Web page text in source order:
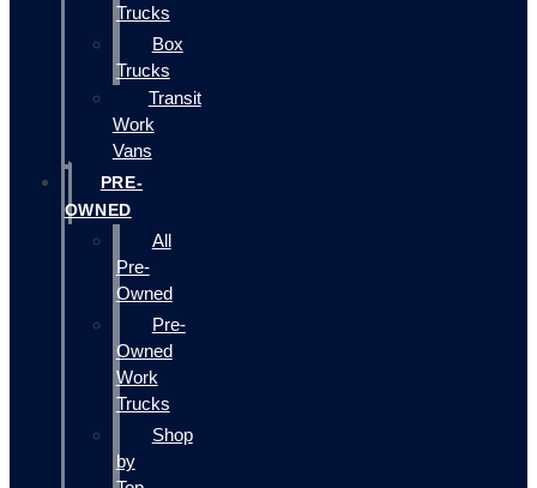
Trucks
Box
Trucks
Transit
Work
Vans
PRE-
OWNED
All
Pre-
Owned
Pre-
Owned
Work
Trucks
Shop
by